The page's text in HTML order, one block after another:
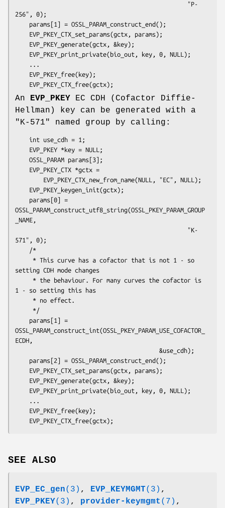
256", 0);
An EVP_PKEY EC CDH (Cofactor Diffie-
Hellman) key can be generated with a
"K-571" named group by calling:
OSSL_PARAM_construct_utf8_string(OSSL_PKEY_PARAM_GROUP
_NAME,
571", 0);
setting CDH mode changes
1 - so setting this has
OSSL_PARAM_construct_int(OSSL_PKEY_PARAM_USE_COFACTOR_
ECDH,
SEE ALSO
EVP_EC_gen(3) , EVP_KEYMGMT(3) ,
EVP_PKEY(3) , provider-keymgmt (7) ,